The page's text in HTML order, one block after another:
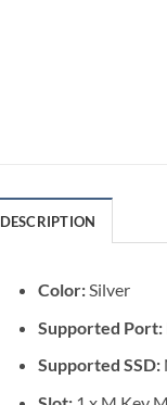
DESCRIPTION
Color:Silver
Supported Port:
Supported SSD: